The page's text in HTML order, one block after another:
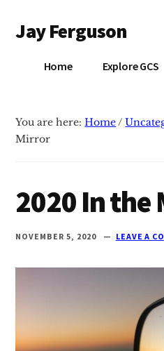
main
primary
menu
Jay Ferguson
PhD,
at
School
Home Explore GCS
You are here:Home/
Mirror
2020 In the
NOVEMBER 5, 2020 LEAVE A